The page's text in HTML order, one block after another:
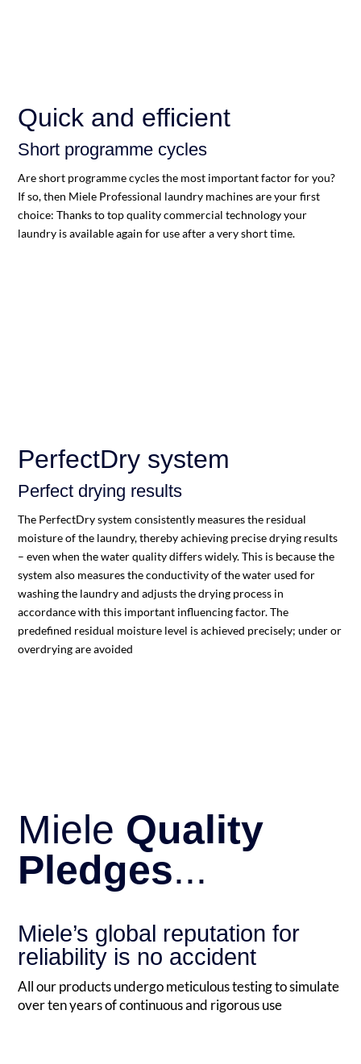
Quick and efficient
Short programme cycles
Are short programme cycles the most important factor for you?
If so, then Miele Professional laundry machines are your first
choice: Thanks to top quality commercial technology your
laundry is available again for use after a very short time.
PerfectDry system
Perfect drying results
The PerfectDry system consistently measures the residual
moisture of the laundry, thereby achieving precise drying results
– even when the water quality differs widely. This is because the
system also measures the conductivity of the water used for
washing the laundry and adjusts the drying process in
accordance with this important influencing factor. The
predefined residual moisture level is achieved precisely; under or
overdrying are avoided
Miele Quality
Pledges...
Miele’s global reputation for
reliability is no accident
All our products undergo meticulous testing to simulate
over ten years of continuous and rigorous use